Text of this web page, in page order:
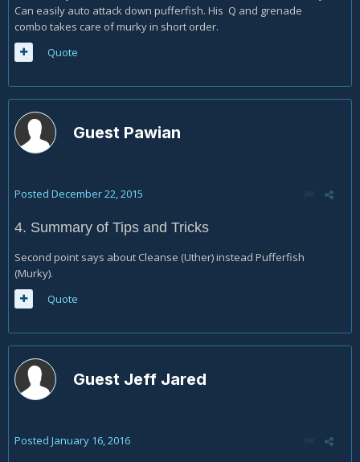
Can easily auto attack down pufferfish. His Q and grenade
combo takes care of murky in short order.
Quote
Guest Pawian
Posted December 22, 2015
4. Summary of Tips and Tricks
Second point says about Cleanse (Uther) instead Pufferfish
(Murky).
Quote
Guest Jeff Jared
Posted January 16, 2016